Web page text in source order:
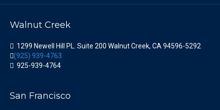
Walnut Creek
1299 Newell Hill PL. Suite 200 Walnut Creek, CA 94596-5292
(925) 939-4763
925-939-4764
San Francisco